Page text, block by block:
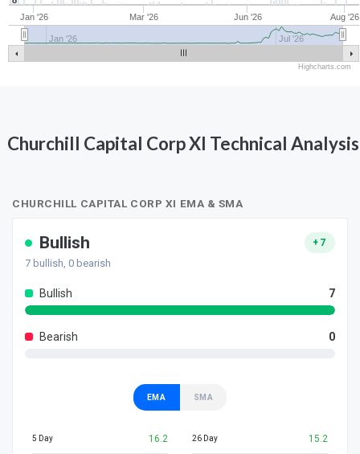
Jun '26 Aug '26
Jan '26 Mar '26
Jul '26
Jan '26
Highcharts.com
Churchill Capital Corp XI Technical Analysis
CHURCHILL CAPITAL CORP XI EMA & SMA
Bullish +7
7 bullish, 0 bearish
Bullish 7
Bearish 0
EMA SMA
5 Day 16.2 26 Day 15.2